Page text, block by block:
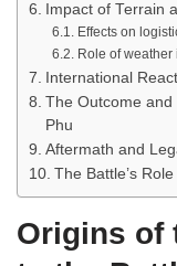
Impact of Terrain
Effects on
Role of
International
The Outcome and
Phu
Aftermath and
The Battle’s
Origins of